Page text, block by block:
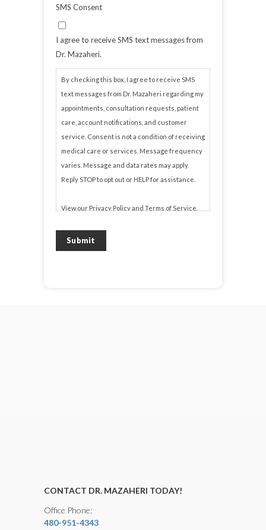
SMS Consent
I agree to receive SMS text messages from
Dr. Mazaheri.
By checking this box, I agree to receive SMS
text messages from Dr. Mazaheri regarding my
appointments, consultation requests, patient
care, account notifications, and customer
service. Consent is not a condition of receiving
medical care or services. Message frequency
varies. Message and data rates may apply.
Reply STOP to opt out or HELP for assistance.
View our Privacy Policyand Terms of Service
Submit
CONTACT DR. MAZAHERI TODAY!
Office Phone:
480-951-4343